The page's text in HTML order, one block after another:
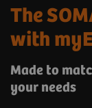
The
with
Made to
your needs